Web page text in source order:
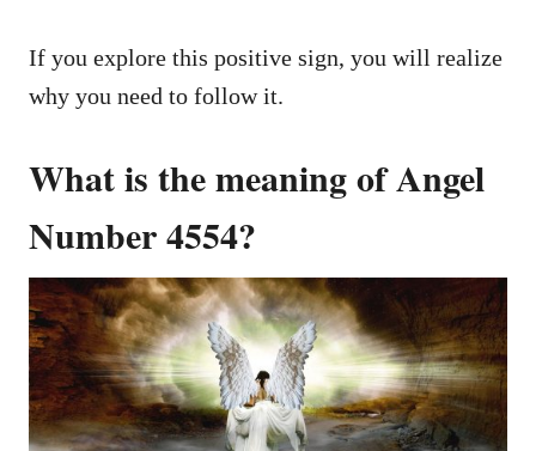
If you explore this positive sign, you will realize
why you need to follow it.
What is the meaning of Angel
Number 4554?